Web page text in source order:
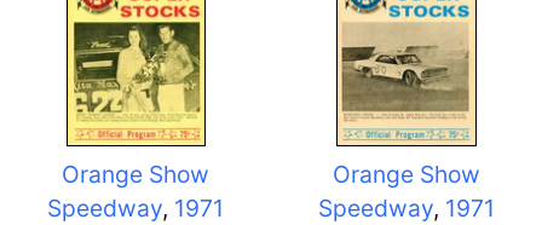
Orange Show
Speedway, 1971
Orange Show
Speedway, 1971